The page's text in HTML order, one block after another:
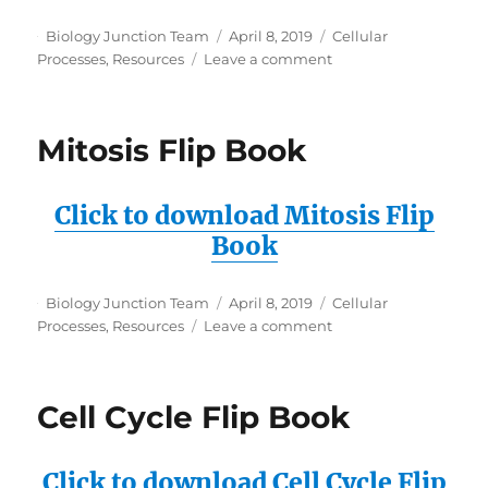
Author
Biology Junction Team
Posted
on
April 8, 2019 Categories
Cellular
Processes, Resources Leave a commenton
Mitosis Flip Book
Click to download Mitosis Flip
Book
Author
Biology Junction Team
Posted
on
April 8, 2019 Categories
Cellular
Processes, Resources Leave a commenton
Cell Cycle Flip Book